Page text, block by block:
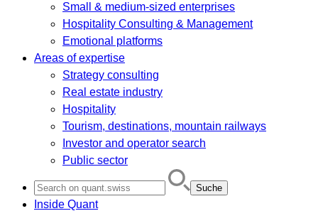
Small & medium-sized enterprises
Hospitality Consulting & Management
Emotional platforms
Areas of expertise
Strategy consulting
Real estate industry
Hospitality
Tourism, destinations, mountain railways
Investor and operator search
Public sector
for:
Inside Quant